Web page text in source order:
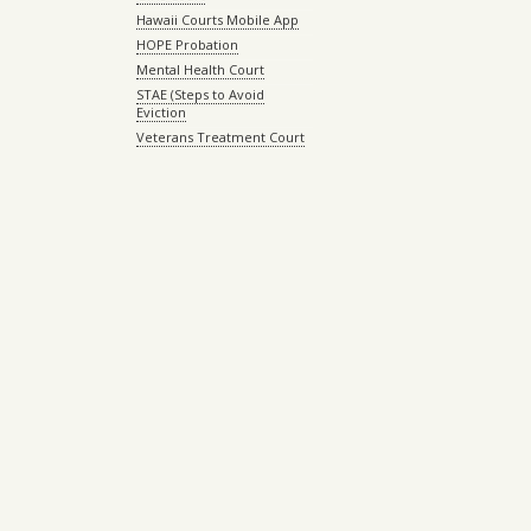
Hawaii Courts Mobile App
HOPE Probation
Mental Health Court
STAE (Steps to Avoid
Eviction
Veterans Treatment Court